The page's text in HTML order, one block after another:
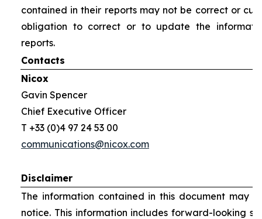
contained in their reports may not be correct or
obligation to correct or to update the
reports.
Contacts
Nicox
Gavin Spencer
Chief Executive Officer
T +33 (0)4 97 24 53 00
communications@nicox.com
Disclaimer
The information contained in this document may
notice. This information includes forward-looking